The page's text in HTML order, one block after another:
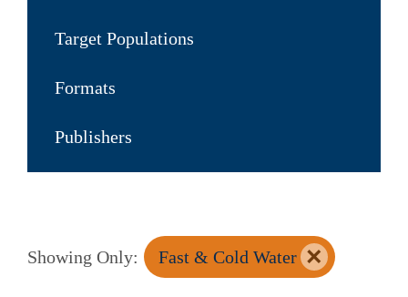
Target Populations
Formats
Publishers
Showing Only: Fast & Cold Water ×